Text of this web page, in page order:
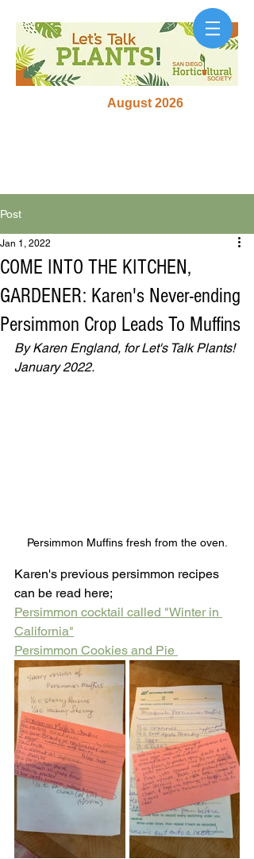
August 2026
Post
COME INTO THE KITCHEN,
GARDENER: Karen's Never-ending
Persimmon Crop Leads To Muffins
Jan 1, 2022
By Karen England, for Let's Talk Plants!
January 2022.
Persimmon Muffins fresh from the oven.
Karen's previous persimmon recipes
can be read here;
Persimmon cocktail called "Winter in
California"
Persimmon Cookies and Pie